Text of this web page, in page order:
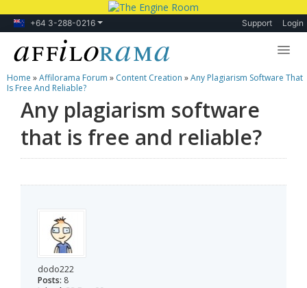
+64 3-288-0216 Support Login
Lessons
Products
Blog
Home »Affilorama Forum » Content Creation »Any Plagiarism Software That
Is Free And Reliable?
Any plagiarism software
that is free and reliable?
dodo222
Posts: 8